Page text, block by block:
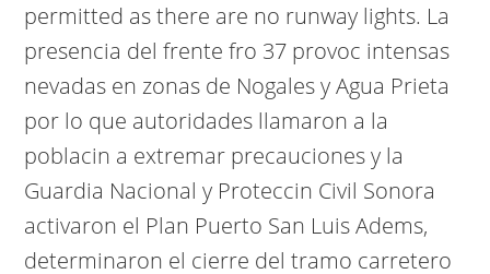
permitted as there are no runway lights. La
presencia del frente fro 37 provoc intensas
nevadas en zonas de Nogales y Agua Prieta
por lo que autoridades llamaron a la
poblacin a extremar precauciones y la
Guardia Nacional y Proteccin Civil Sonora
activaron el Plan Puerto San Luis Adems,
determinaron el cierre del tramo carretero